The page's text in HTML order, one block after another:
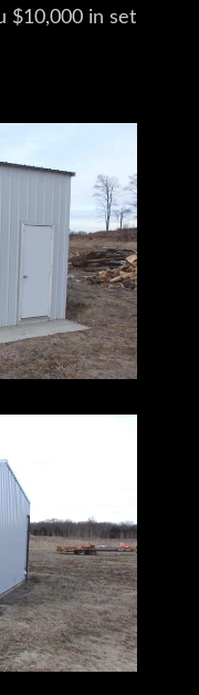
$10,000 in set